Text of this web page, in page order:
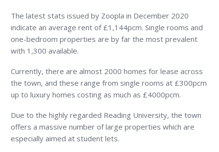
The latest stats issued by Zoopla in December 2020
indicate an average rent of £1,144pcm. Single rooms and
one-bedroom properties are by far the most prevalent
with 1,300 available.
Currently, there are almost 2000 homes for lease across
the town, and these range from single rooms at £300pcm
up to luxury homes costing as much as £4000pcm.
Due to the highly regarded Reading University, the town
offers a massive number of large properties which are
especially aimed at student lets.